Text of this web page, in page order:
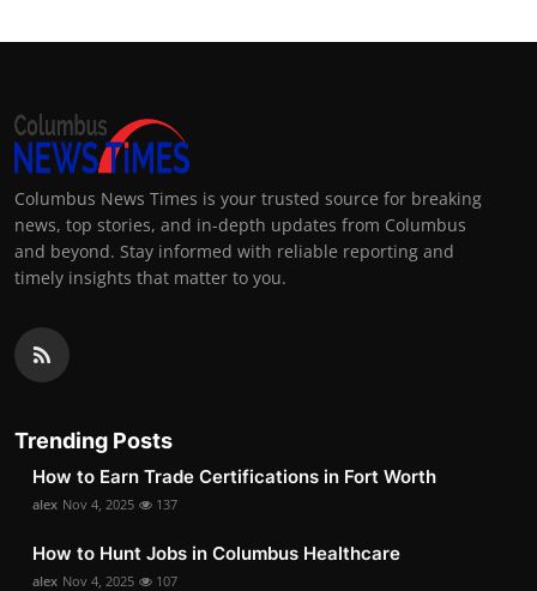
Columbus News Times is your trusted source for breaking
news, top stories, and in-depth updates from Columbus
and beyond. Stay informed with reliable reporting and
timely insights that matter to you.
Trending Posts
How to Earn Trade Certifications in Fort Worth
alex Nov 4, 2025 137
How to Hunt Jobs in Columbus Healthcare
alex Nov 4, 2025 107